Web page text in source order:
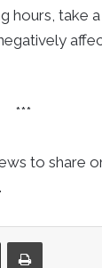
hours, take
***
to share
.
Share via Email Print